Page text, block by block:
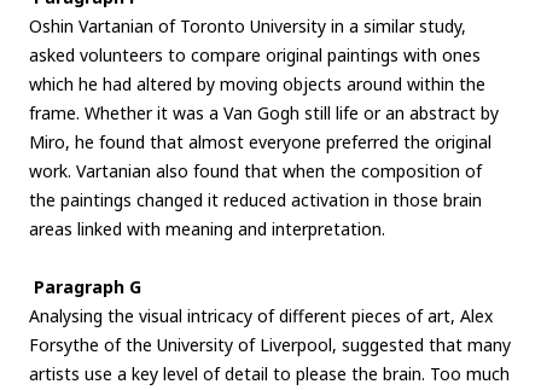
Oshin Vartanian of Toronto University in a similar study,
asked volunteers to compare original paintings with ones
which he had altered by moving objects around within the
frame. Whether it was a Van Gogh still life or an abstract by
Miro, he found that almost everyone preferred the original
work. Vartanian also found that when the composition of
the paintings changed it reduced activation in those brain
areas linked with meaning and interpretation.
Paragraph G
Analysing the visual intricacy of different pieces of art, Alex
Forsythe of the University of Liverpool, suggested that many
artists use a key level of detail to please the brain. Too much